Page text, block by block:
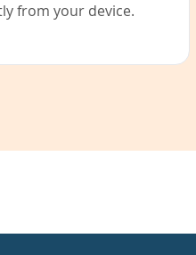
from your device.